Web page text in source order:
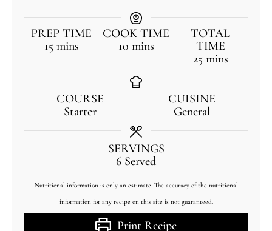
PREP TIME
15 mins
COOK TIME
10 mins
TOTAL
TIME
25 mins
COURSE
Starter
CUISINE
General
SERVINGS
6 Served
Nutritional information is only an estimate. The accuracy of the nutritional
information for any recipe on this site is not guaranteed.
Print Recipe